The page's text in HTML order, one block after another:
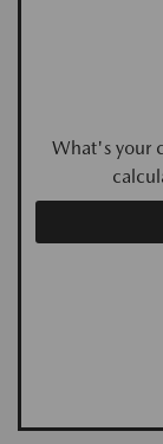
What's your